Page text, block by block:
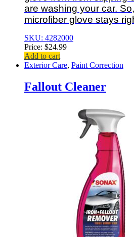
are washing your car.
microfiber glove stays
SKU: 4282000
Price: $24.99
Add to cart
Exterior Care, Paint Correction
Fallout Cleaner